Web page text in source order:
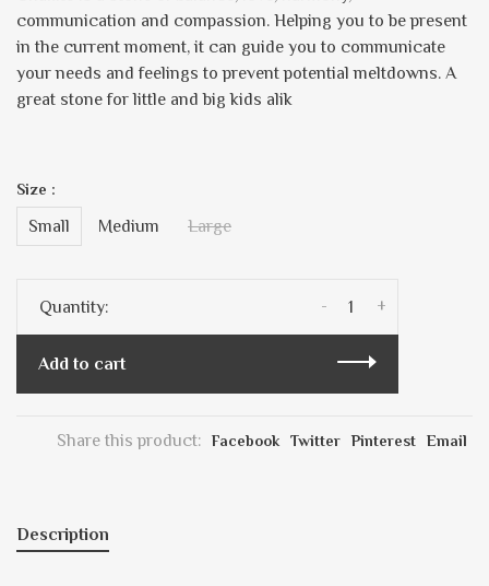
communication and compassion. Helping you to be present
in the current moment, it can guide you to communicate
your needs and feelings to prevent potential meltdowns. A
great stone for little and big kids alik
Size :
Small Medium Large
Quantity: +
-
Add to cart
Share this product: Facebook Twitter Pinterest Email
Description